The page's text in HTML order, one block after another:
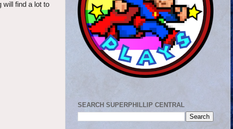
will find a lot to
SEARCH SUPERPHILLIP CENTRAL